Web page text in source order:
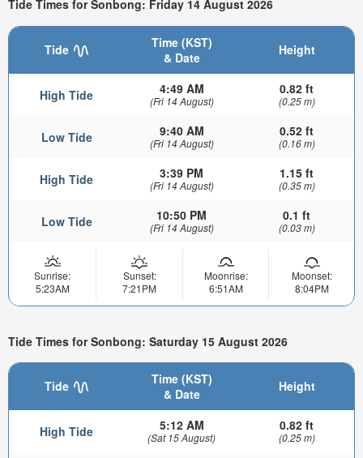
Tide Times for Sonbong: Friday 14 August 2026
Tide
Time (KST)
& Date
Height
High Tide 4:49 AM
(Fri 14 August)
0.82 ft
(0.25 m)
Low Tide 9:40 AM
(Fri 14 August)
0.52 ft
(0.16 m)
High Tide 3:39 PM
(Fri 14 August)
1.15 ft
(0.35 m)
Low Tide 10:50 PM
(Fri 14 August)
0.1 ft
(0.03 m)
Sunrise:
5:23AM
Sunset:
7:21PM
Moonrise:
6:51AM
Moonset:
8:04PM
Tide Times for Sonbong: Saturday 15 August 2026
Tide
Time (KST)
& Date
Height
High Tide 5:12 AM
(Sat 15 August)
0.82 ft
(0.25 m)